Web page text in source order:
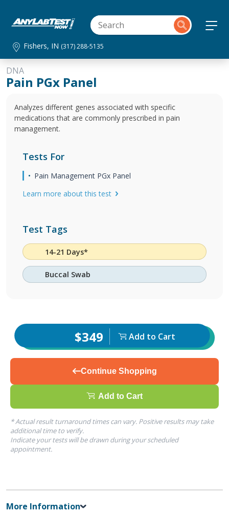
Fishers, IN (317) 288-5135
DNA
Pain PGx Panel
Analyzes different genes associated with specific
medications that are commonly prescribed in pain
management.
Tests For
Pain Management PGx Panel
Learn more about this test
Test Tags
14-21 Days*
Buccal Swab
$349 Add to Cart
Continue Shopping
Add to Cart
* Actual result turnaround times can vary. Positive results may take
additional time to verify.
Indicate your tests will be drawn during your scheduled
appointment.
More Information